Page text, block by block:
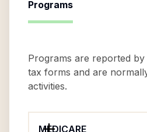
Programs
Programs are reported
tax forms and are
activities.
MEDICARE